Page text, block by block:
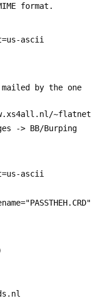
format.
ascii
ascii